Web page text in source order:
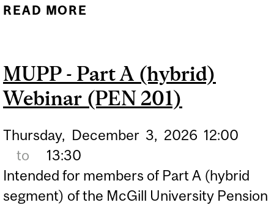
READ MORE
MUPP - Part A (hybrid)
Webinar (PEN 201)
Thursday, December 3, 2026 12:00
to
13:30
Intended for members of Part A (hybrid
segment) of the McGill University Pension